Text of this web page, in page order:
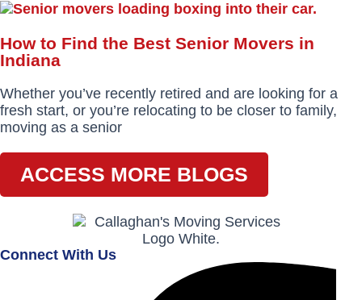
How to Find the Best Senior Movers in
Indiana
Whether you’ve recently retired and are looking for a
fresh start, or you’re relocating to be closer to family,
moving as a senior
ACCESS MORE BLOGS
Connect With Us